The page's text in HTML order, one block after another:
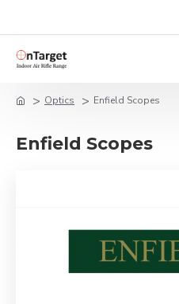
Optics Enfield Scopes
Enfield Scopes